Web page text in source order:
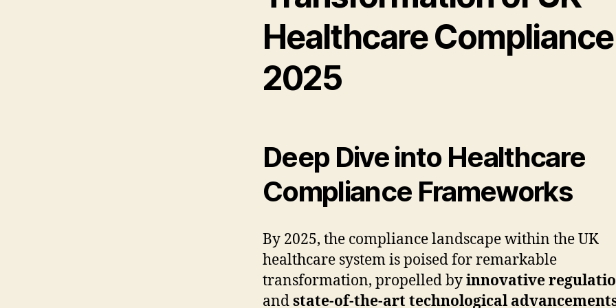
Healthcare
2025
Deep Dive into Healthcare
Compliance Frameworks
By 2025, the compliance landscape within the UK
healthcare system is poised for remarkable
transformation, propelled byinnovative
andstate-of-the-art technological